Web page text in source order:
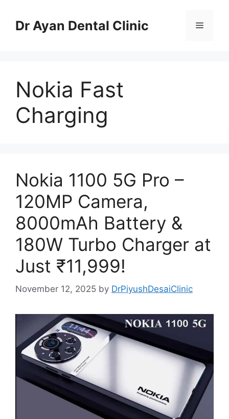
contentDr Ayan Dental Clinic Menu
Nokia Fast
Charging
Nokia 1100 5G Pro –
120MP Camera,
8000mAh Battery &
180W Turbo Charger at
Just ₹11,999!
November 12, 2025 by DrPiyushDesaiClinic